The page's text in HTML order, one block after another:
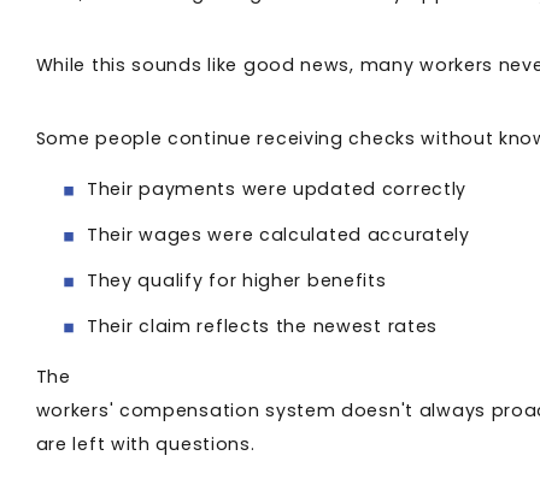
While this sounds like good news, many workers
Some people continue receiving checks without
Their payments were updated correctly
Their wages were calculated accurately
They qualify for higher benefits
Their claim reflects the newest rates
The
workers' compensation system doesn't always
are left with questions.